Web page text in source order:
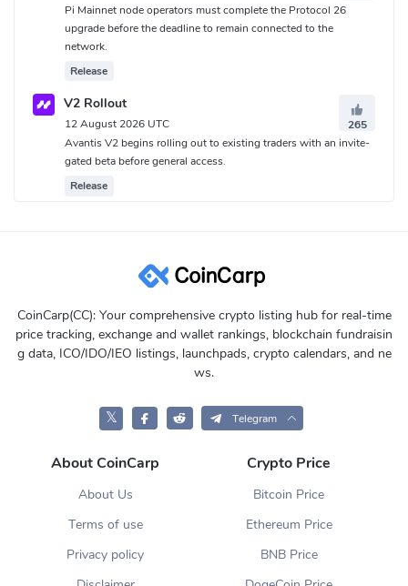
Pi Mainnet node operators must complete the Protocol 26
upgrade before the deadline to remain connected to the
network.
Release
V2 Rollout
12 August 2026 UTC
265
Avantis V2 begins rolling out to existing traders with an invite-
gated beta before general access.
Release
CoinCarp(CC): Your comprehensive crypto listing hub for real-time
price tracking, exchange and wallet rankings, blockchain fundraisin
g data, ICO/IDO/IEO listings, launchpads, crypto calendars, and ne
ws.
𝕏 Telegram
About CoinCarp
About Us
Terms of use
Privacy policy
Crypto Price
Bitcoin Price
Ethereum Price
BNB Price